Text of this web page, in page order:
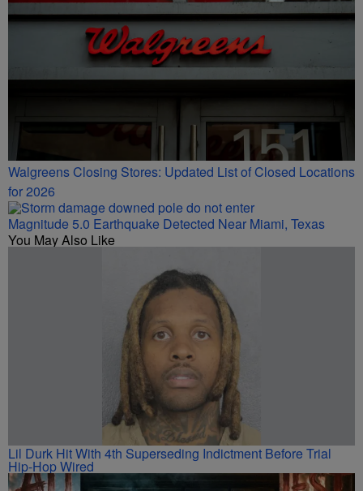
Walgreens Closing Stores: Updated List of Closed Locations
for 2026
Magnitude 5.0 Earthquake Detected Near Miami, Texas
You May Also Like
Lil Durk Hit With 4th Superseding Indictment Before Trial
Hip-Hop Wired